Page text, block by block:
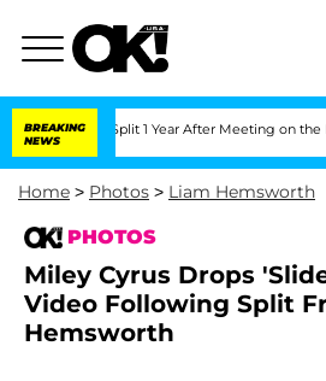
BREAKING
NEWS
Split 1 Year After Meeting on the Reality Show
Home > Photos > Liam Hemsworth
PHOTOS
Miley Cyrus Drops
Video Following Split
Hemsworth